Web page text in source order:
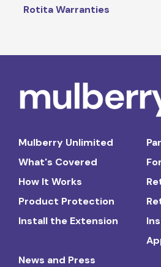
Rotita Warranties
Mulberry Unlimited
What's Covered
How It Works
Product Protection
Install the Extension
News and Press